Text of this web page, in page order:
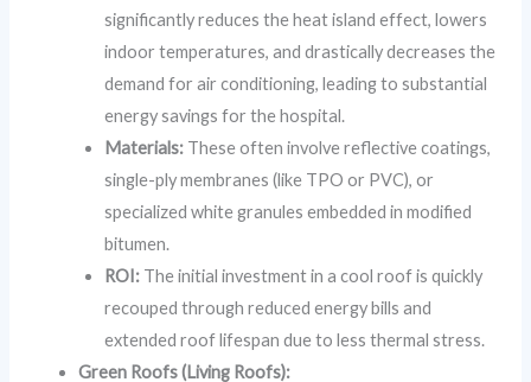
significantly reduces the heat island effect, lowers
indoor temperatures, and drastically decreases the
demand for air conditioning, leading to substantial
energy savings for the hospital.
Materials: These often involve reflective coatings,
single-ply membranes (like TPO or PVC), or
specialized white granules embedded in modified
bitumen.
ROI: The initial investment in a cool roof is quickly
recouped through reduced energy bills and
extended roof lifespan due to less thermal stress.
Green Roofs (Living Roofs):